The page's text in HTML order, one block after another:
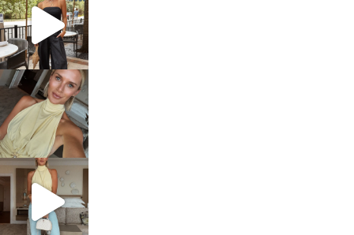
Oct 9
sosageblog
Oct 7
sosageblog
Sep 29